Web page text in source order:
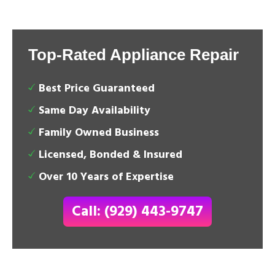
Top-Rated Appliance Repair
Best Price Guaranteed
Same Day Availability
Family Owned Business
Licensed, Bonded & Insured
Over 10 Years of Expertise
Call: (929) 443-9747